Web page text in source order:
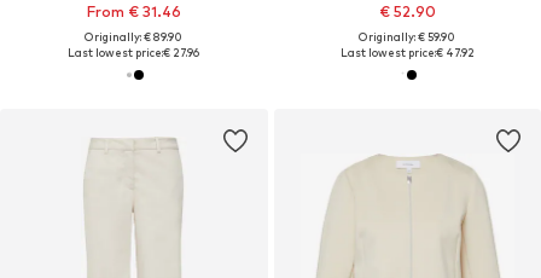
From € 31.46
Originally: € 89.90
Last lowest price:€ 27.96
€ 52.90
Originally: € 59.90
Last lowest price:€ 47.92